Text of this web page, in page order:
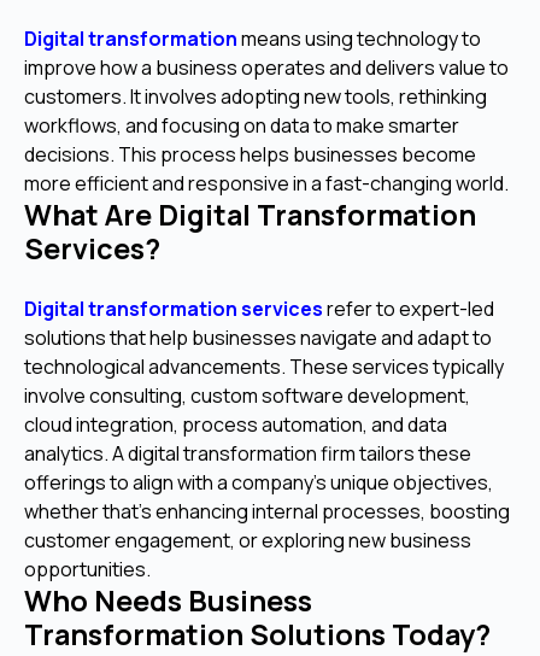
Digital transformationmeans using technology to
improve how a business operates and delivers value to
customers. It involves adopting new tools, rethinking
workflows, and focusing on data to make smarter
decisions. This process helps businesses become
more efficient and responsive in a fast-changing world.
What Are Digital Transformation
Services?
Digital transformation servicesrefer to expert-led
solutions that help businesses navigate and adapt to
technological advancements. These services typically
involve consulting, custom software development,
cloud integration, process automation, and data
analytics. A digital transformation firm tailors these
offerings to align with a company’s unique objectives,
whether that’s enhancing internal processes, boosting
customer engagement, or exploring new business
opportunities.
Who Needs Business
Transformation Solutions Today?